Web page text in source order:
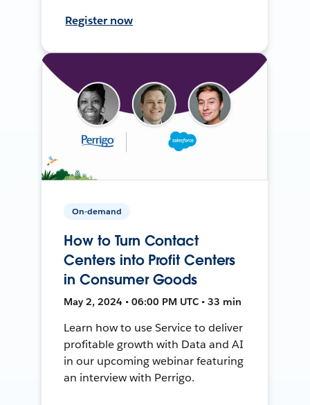
Register now
On-demand
How to Turn Contact
Centers into Profit Centers
in Consumer Goods
May 2, 2024 • 06:00 PM UTC • 33 min
Learn how to use Service to deliver
profitable growth with Data and AI
in our upcoming webinar featuring
an interview with Perrigo.